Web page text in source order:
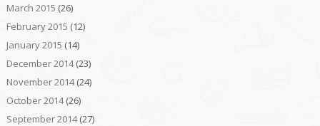
March 2015 (26)
February 2015 (12)
January 2015 (14)
December 2014(23)
November 2014(24)
October 2014(26)
September 2014(27)